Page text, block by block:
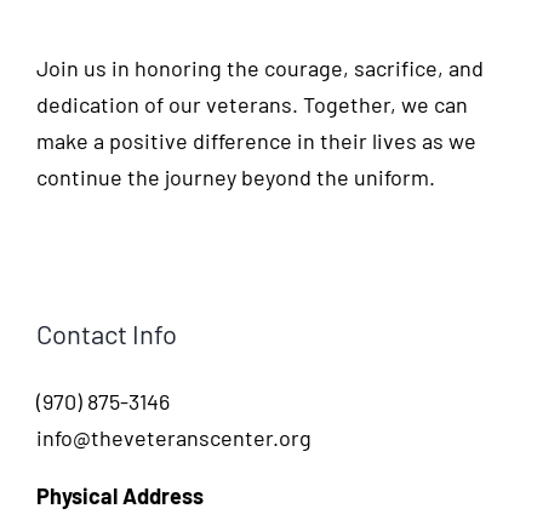
Join us in honoring the courage, sacrifice, and
dedication of our veterans. Together, we can
make a positive difference in their lives as we
continue the journey beyond the uniform.
Contact Info
(970) 875-3146
info@theveteranscenter.org
Physical Address